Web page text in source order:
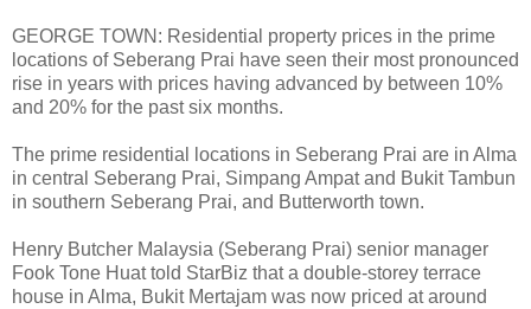
GEORGE TOWN: Residential property prices in the prime
locations of Seberang Prai have seen their most pronounced
rise in years with prices having advanced by between 10%
and 20% for the past six months.
The prime residential locations in Seberang Prai are in Alma
in central Seberang Prai, Simpang Ampat and Bukit Tambun
in southern Seberang Prai, and Butterworth town.
Henry Butcher Malaysia (Seberang Prai) senior manager
Fook Tone Huat told StarBiz that a double-storey terrace
house in Alma, Bukit Mertajam was now priced at around